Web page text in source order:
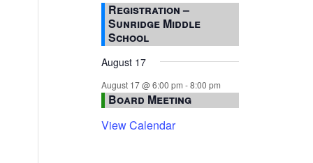
Registration –
Sunridge Middle
School
August 17
August 17 @ 6:00 pm -8:00 pm
Board Meeting
View Calendar